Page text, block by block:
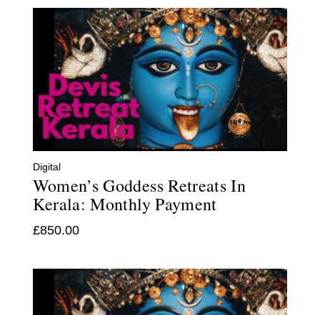
Digital
Women’s Goddess Retreats In
Kerala: Monthly Payment
£850.00